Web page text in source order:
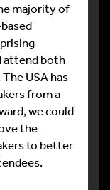
majority of
attend both
USA has
from a
we could
the
to better